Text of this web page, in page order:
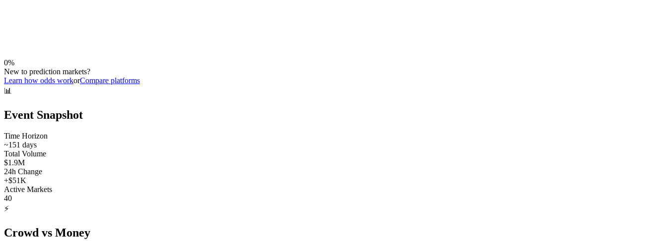
0%
New to prediction markets?
Learn how odds workorCompare platforms
📊
Event Snapshot
Time Horizon
~151 days
Total Volume
$1.9M
24h Change
+$51K
Active Markets
40
⚡
Crowd vs Money